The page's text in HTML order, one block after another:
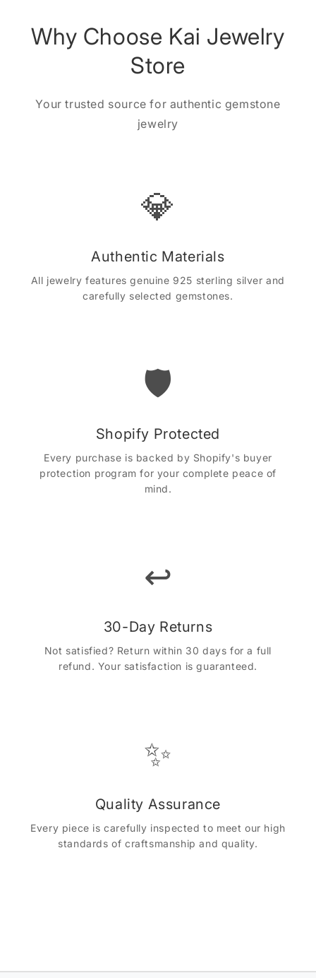
Why Choose Kai Jewelry
Store
Your trusted source for authentic gemstone
jewelry
💎
Authentic Materials
All jewelry features genuine 925 sterling silver and
carefully selected gemstones.
🛡️
Shopify Protected
Every purchase is backed by Shopify's buyer
protection program for your complete peace of
mind.
↩️
30-Day Returns
Not satisfied? Return within 30 days for a full
refund. Your satisfaction is guaranteed.
✨
Quality Assurance
Every piece is carefully inspected to meet our high
standards of craftsmanship and quality.